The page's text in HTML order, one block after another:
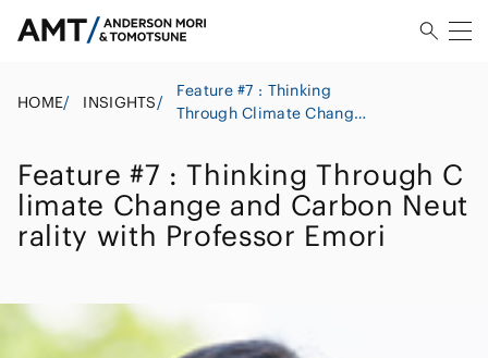
HOME/ INSIGHTS/
Feature #7 : Thinking
Through Climate Change
with Professor Emori
Feature #7 : Thinking Through C
limate Change and Carbon Neut
rality with Professor Emori